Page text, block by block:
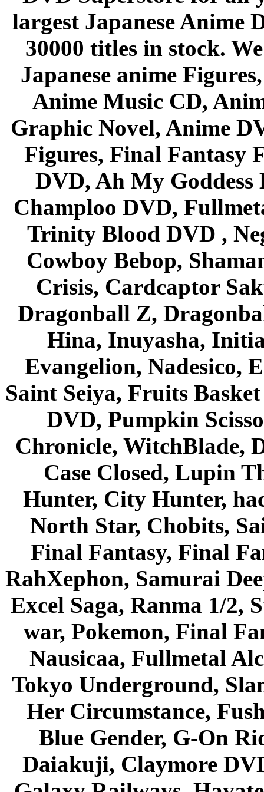
largest Japanese Anime
30000 titles in stock.
Japanese anime
Anime Music CD,
Graphic Novel, Anime
Figures, Final Fantasy
DVD, Ah My Goddess
Champloo DVD,
Trinity Blood DVD ,
Cowboy Bebop,
Crisis, Cardcaptor
Dragonball Z,
Hina, Inuyasha,
Evangelion, Nadesico,
Saint Seiya, Fruits
DVD, Pumpkin
Chronicle, WitchBlade,
Case Closed, Lupin
Hunter, City Hunter,
North Star, Chobits,
Final Fantasy, Final
RahXephon, Samurai
Excel Saga, Ranma 1/2,
war, Pokemon, Final
Nausicaa, Fullmetal
Tokyo Underground,
Her Circumstance,
Blue Gender, G-On
Daiakuji, Claymore